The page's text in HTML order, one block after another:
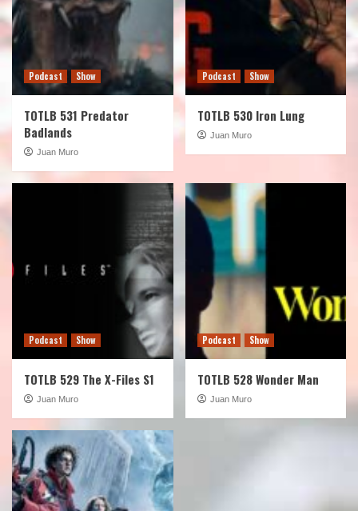
Podcast Show
TOTLB 531 Predator
Badlands
Juan Muro
Podcast Show
TOTLB 530 Iron Lung
Juan Muro
Podcast Show
TOTLB 529 The X-Files S1
Juan Muro
Podcast Show
TOTLB 528 Wonder Man
Juan Muro